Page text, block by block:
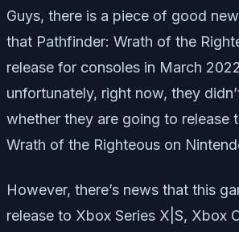
Guys, there is a piece of good
that Pathfinder: Wrath of the
release for consoles in March
unfortunately, right now, they
whether they are going to release
Wrath of the Righteous on
However, there’s news that this
release to Xbox Series X|S, Xbox